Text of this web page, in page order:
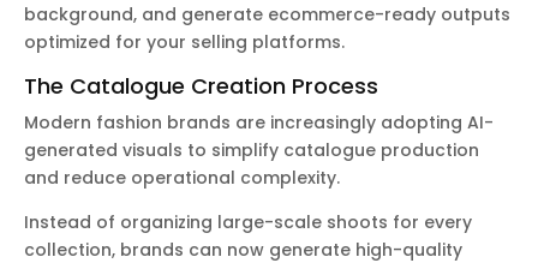
background, and generate ecommerce-ready outputs
optimized for your selling platforms.
The Catalogue Creation Process
Modern fashion brands are increasingly adopting AI-
generated visuals to simplify catalogue production
and reduce operational complexity.
Instead of organizing large-scale shoots for every
collection, brands can now generate high-quality